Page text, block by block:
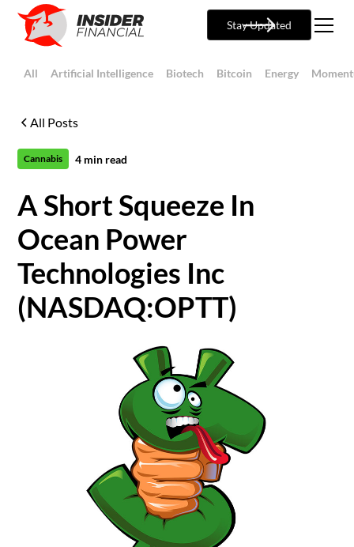
Stay Updated
All Artificial Intelligence Biotech Bitcoin Energy
All Posts
Cannabis 4 min read
A Short Squeeze In
Ocean Power
Technologies Inc
(NASDAQ:OPTT)